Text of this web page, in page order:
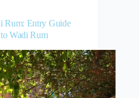
Rum: Entry Guide
Wadi Rum